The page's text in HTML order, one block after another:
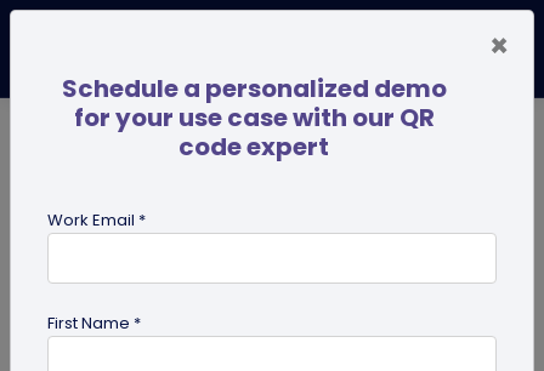
×
Schedule a personalized demo
for your use case with our QR
code expert
Work Email *
First Name *